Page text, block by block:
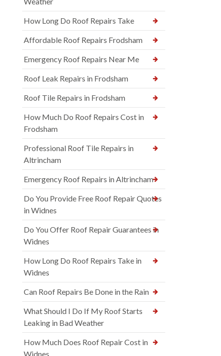
How Long Do Roof Repairs Take
Affordable Roof Repairs Frodsham
Emergency Roof Repairs Near Me
Roof Leak Repairs in Frodsham
Roof Tile Repairs in Frodsham
How Much Do Roof Repairs Cost in
Frodsham
Professional Roof Tile Repairs in
Altrincham
Emergency Roof Repairs in Altrincham
Do You Provide Free Roof Repair Quotes
in Widnes
Do You Offer Roof Repair Guarantees in
Widnes
How Long Do Roof Repairs Take in
Widnes
Can Roof Repairs Be Done in the Rain
What Should I Do If My Roof Starts
Leaking in Bad Weather
How Much Does Roof Repair Cost in
Widnes